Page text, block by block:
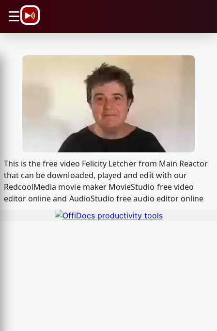
☰
This is the free video Felicity Letcher from Main Reactor
that can be downloaded, played and edit with our
RedcoolMedia movie maker MovieStudio free video
editor online and AudioStudio free audio editor online